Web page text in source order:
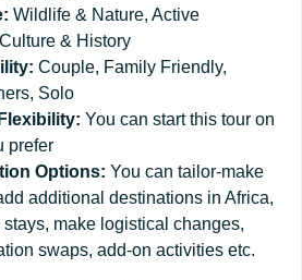
Wildlife & Nature, Active
& History
Couple, Family Friendly,
Solo
Flexibility: You can start this tour on
prefer
Options: You can tailor-make
additional destinations in Africa,
make logistical changes,
swaps, add-on activities etc.